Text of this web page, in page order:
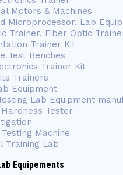
Motors & Machines
Microprocessor, Lab
Trainer, Fiber Optic
Trainer Kit
Test Benches
Trainer Kit
Trainers
Equipment
Lab Equipment
Tester
Machine
Training Lab
Equipements